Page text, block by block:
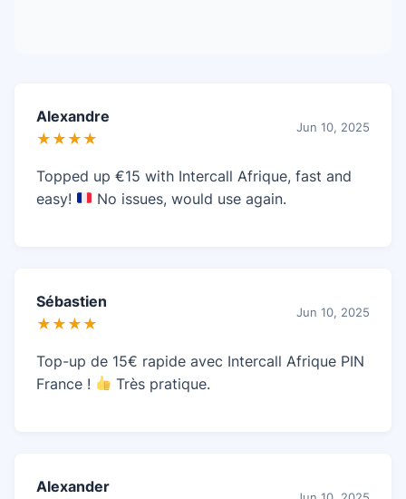
Alexandre
★★★★
Jun 10, 2025
Topped up €15 with Intercall Afrique, fast and
easy!
No issues, would use again.
Sébastien
★★★★
Jun 10, 2025
Top-up de 15€ rapide avec Intercall Afrique PIN
France !
Très pratique.
Alexander